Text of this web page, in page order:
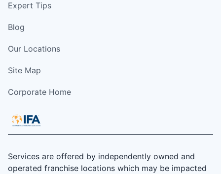
Expert Tips
Blog
Our Locations
Site Map
Corporate Home
Services are offered by independently owned and
operated franchise locations which may be impacted